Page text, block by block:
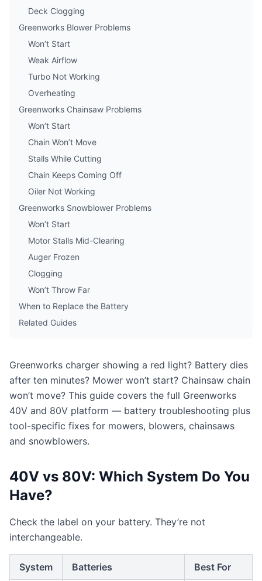
Deck Clogging
Greenworks Blower Problems
Won’t Start
Weak Airflow
Turbo Not Working
Overheating
Greenworks Chainsaw Problems
Won’t Start
Chain Won’t Move
Stalls While Cutting
Chain Keeps Coming Off
Oiler Not Working
Greenworks Snowblower Problems
Won’t Start
Motor Stalls Mid-Clearing
Auger Frozen
Clogging
Won’t Throw Far
When to Replace the Battery
Related Guides
Greenworks charger showing a red light? Battery dies
after ten minutes? Mower won’t start? Chainsaw chain
won’t move? This guide covers the full Greenworks
40V and 80V platform — battery troubleshooting plus
tool-specific fixes for mowers, blowers, chainsaws
and snowblowers.
40V vs 80V: Which System Do You
Have?
Check the label on your battery. They’re not
interchangeable.
System Batteries Best For